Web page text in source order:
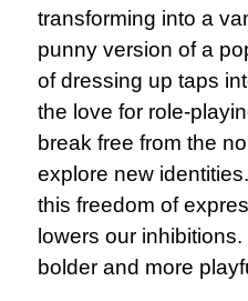
transforming into a
punny version of a
of dressing up taps
the love for role-
break free from the
explore new
this freedom of
lowers our
bolder and more